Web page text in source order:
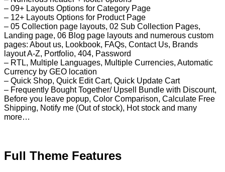
– 09+ Layouts Options for Category Page
– 12+ Layouts Options for Product Page
– 05 Collection page layouts, 02 Sub Collection Pages,
Landing page, 06 Blog page layouts and numerous custom
pages: About us, Lookbook, FAQs, Contact Us, Brands
layout A-Z, Portfolio, 404, Password
– RTL, Multiple Languages, Multiple Currencies, Automatic
Currency by GEO location
– Quick Shop, Quick Edit Cart, Quick Update Cart
– Frequently Bought Together/ Upsell Bundle with Discount,
Before you leave popup, Color Comparison, Calculate Free
Shipping, Notify me (Out of stock), Hot stock and many
more…
Full Theme Features